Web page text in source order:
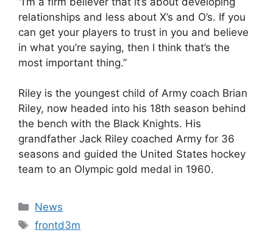
relationships and less about X’s and O’s. If you
can get your players to trust in you and believe
in what you’re saying, then I think that’s the
most important thing.”
Riley is the youngest child of Army coach Brian
Riley, now headed into his 18th season behind
the bench with the Black Knights. His
grandfather Jack Riley coached Army for 36
seasons and guided the United States hockey
team to an Olympic gold medal in 1960.
Categories
News
Tags
frontd3m